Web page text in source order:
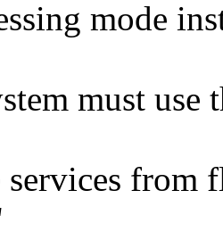
mode
must use
from